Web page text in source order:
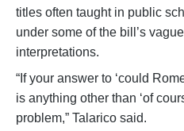
titles often taught in public
under some of the bill’s
interpretations.
“If your answer to ‘could
is anything other than ‘of
problem,” Talarico said.